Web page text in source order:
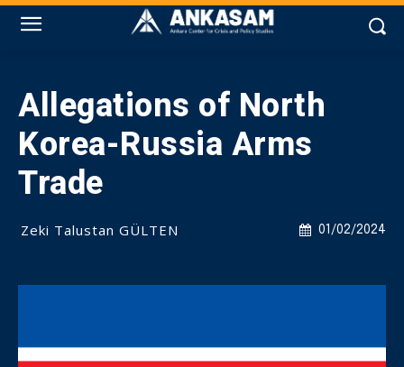
Allegations of North
Korea-Russia Arms
Trade
01/02/2024
Zeki Talustan GÜLTEN